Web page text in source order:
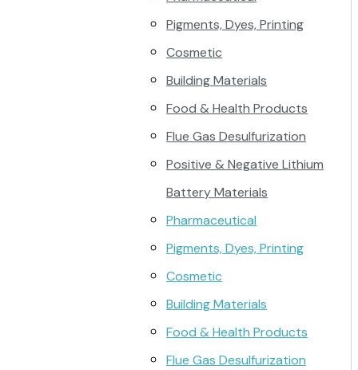
Pigments, Dyes, Printing
Cosmetic
Building Materials
Food & Health Products
Flue Gas Desulfurization
Positive & Negative Lithium
Battery Materials
Pharmaceutical
Pigments, Dyes, Printing
Cosmetic
Building Materials
Food & Health Products
Flue Gas Desulfurization